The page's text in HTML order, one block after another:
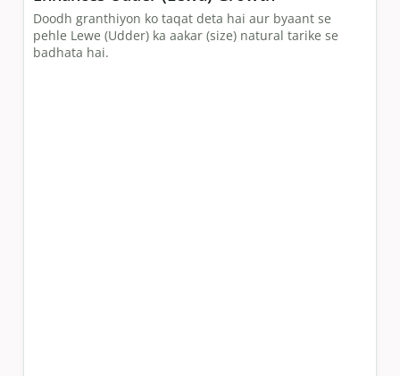
Doodh granthiyon ko taqat deta hai aur byaant se
pehle Lewe (Udder) ka aakar (size) natural tarike se
badhata hai.